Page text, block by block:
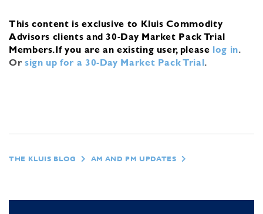
This content is exclusive to Kluis Commodity
Advisors clients and 30-Day Market Pack Trial
Members.If you are an existing user, please log in.
Or sign up for a 30-Day Market Pack Trial.
THE KLUIS BLOG AM AND PM UPDATES